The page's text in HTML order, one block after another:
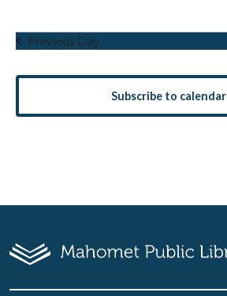
Previous Day
Subscribe to calendar